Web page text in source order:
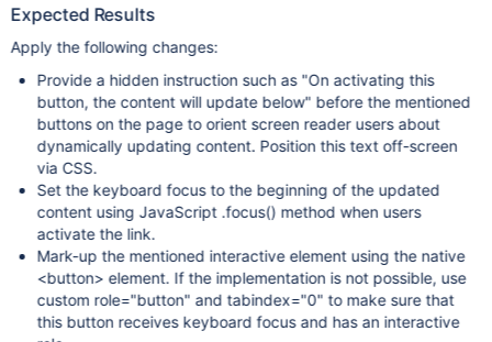
Expected Results
Apply the following changes:
Provide a hidden instruction such as "On activating this
button, the content will update below" before the mentioned
buttons on the page to orient screen reader users about
dynamically updating content. Position this text off-screen
via CSS.
Set the keyboard focus to the beginning of the updated
content using JavaScript .focus() method when users
activate the link.
Mark-up the mentioned interactive element using the native
<button> element. If the implementation is not possible, use
custom role="button" and tabindex="0" to make sure that
this button receives keyboard focus and has an interactive